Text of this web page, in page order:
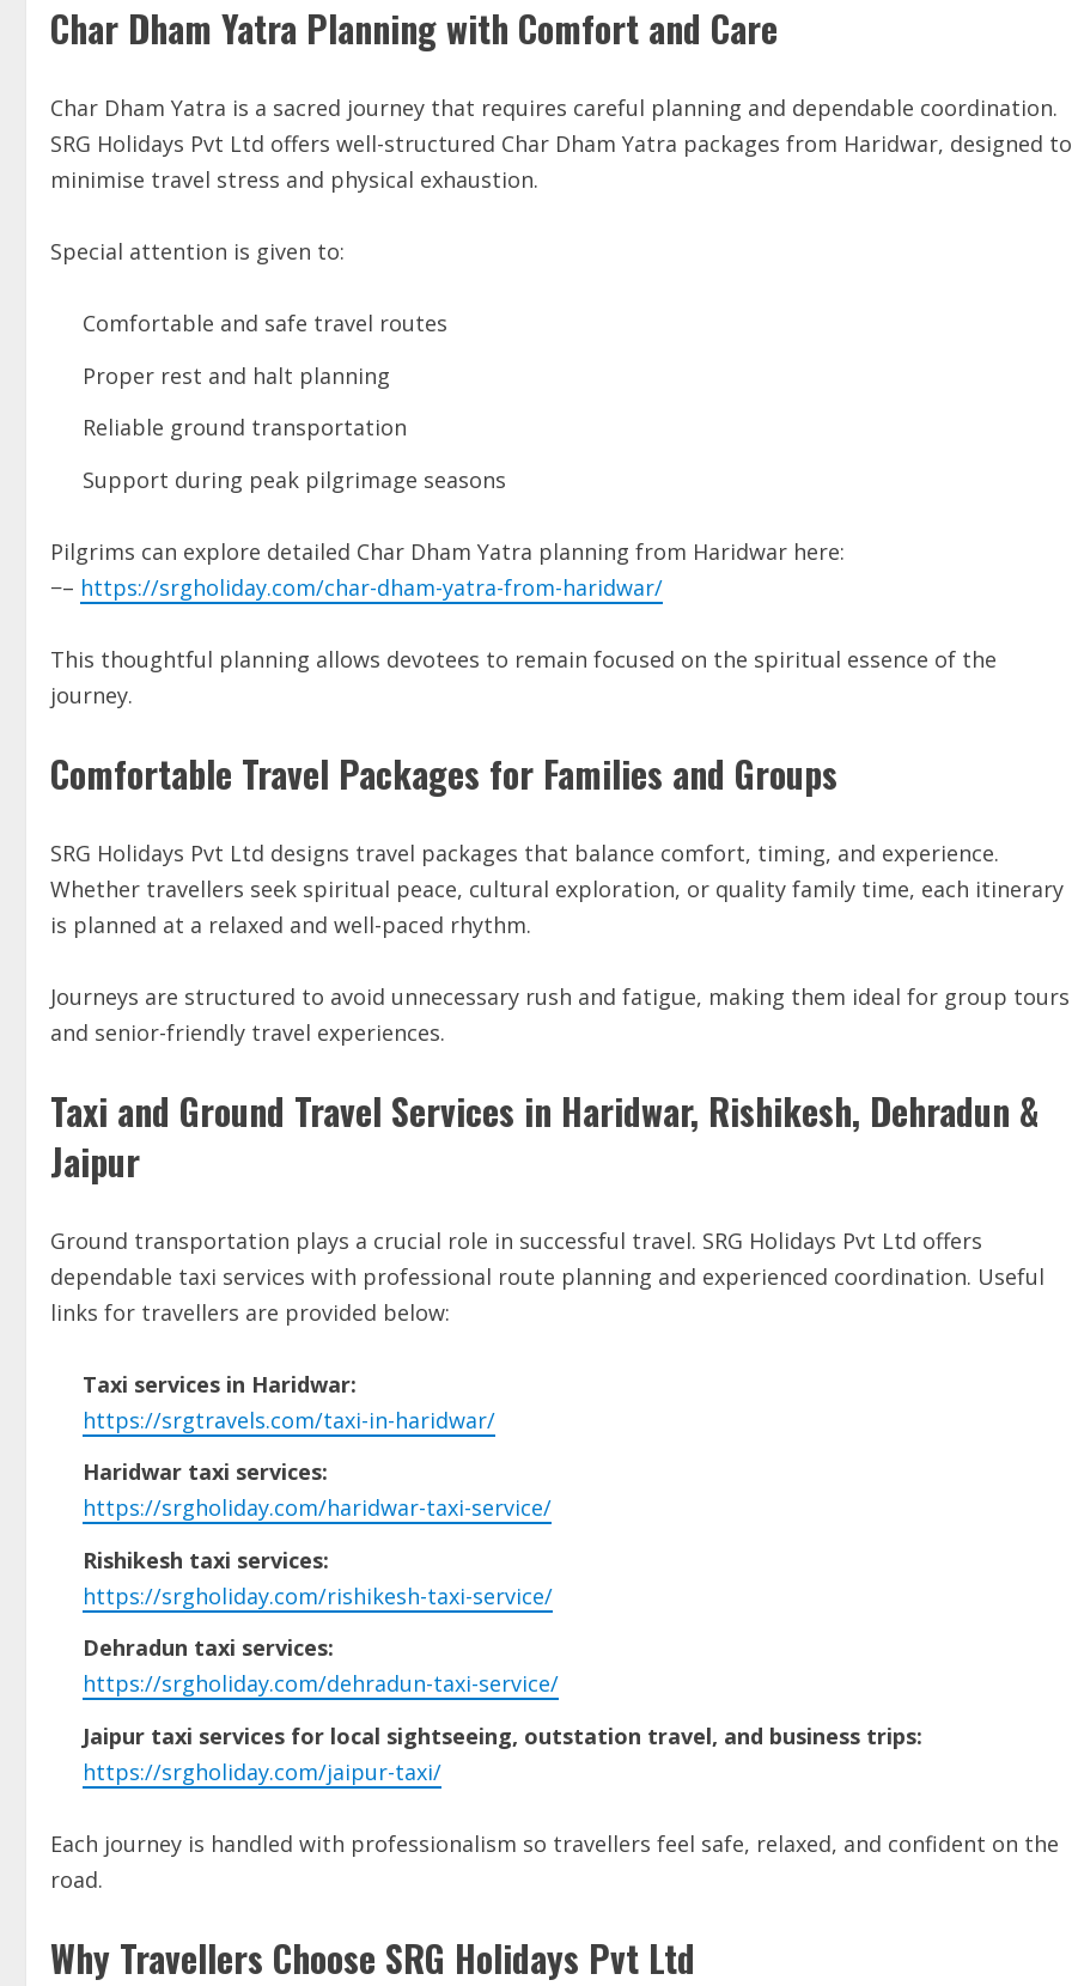
Char Dham Yatra Planning with Comfort and Care
Char Dham Yatra is a sacred journey that requires careful planning and dependable coordination.
SRG Holidays Pvt Ltd offers well-structured Char Dham Yatra packages from Haridwar, designed to
minimise travel stress and physical exhaustion.
Special attention is given to:
Comfortable and safe travel routes
Proper rest and halt planning
Reliable ground transportation
Support during peak pilgrimage seasons
Pilgrims can explore detailed Char Dham Yatra planning from Haridwar here:
−– https://srgholiday.com/char-dham-yatra-from-haridwar/
This thoughtful planning allows devotees to remain focused on the spiritual essence of the
journey.
Comfortable Travel Packages for Families and Groups
SRG Holidays Pvt Ltd designs travel packages that balance comfort, timing, and experience.
Whether travellers seek spiritual peace, cultural exploration, or quality family time, each itinerary
is planned at a relaxed and well-paced rhythm.
Journeys are structured to avoid unnecessary rush and fatigue, making them ideal for group tours
and senior-friendly travel experiences.
Taxi and Ground Travel Services in Haridwar, Rishikesh, Dehradun &
Jaipur
Ground transportation plays a crucial role in successful travel. SRG Holidays Pvt Ltd offers
dependable taxi services with professional route planning and experienced coordination. Useful
links for travellers are provided below:
Taxi services in Haridwar:
https://srgtravels.com/taxi-in-haridwar/
Haridwar taxi services:
https://srgholiday.com/haridwar-taxi-service/
Rishikesh taxi services:
https://srgholiday.com/rishikesh-taxi-service/
Dehradun taxi services:
https://srgholiday.com/dehradun-taxi-service/
Jaipur taxi services for local sightseeing, outstation travel, and business trips:
https://srgholiday.com/jaipur-taxi/
Each journey is handled with professionalism so travellers feel safe, relaxed, and confident on the
road.
Why Travellers Choose SRG Holidays Pvt Ltd